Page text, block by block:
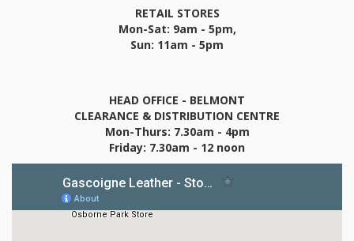
RETAIL STORES
Mon-Sat: 9am - 5pm,
Sun: 11am - 5pm
HEAD OFFICE - BELMONT
CLEARANCE & DISTRIBUTION CENTRE
Mon-Thurs: 7.30am - 4pm
Friday: 7.30am - 12 noon